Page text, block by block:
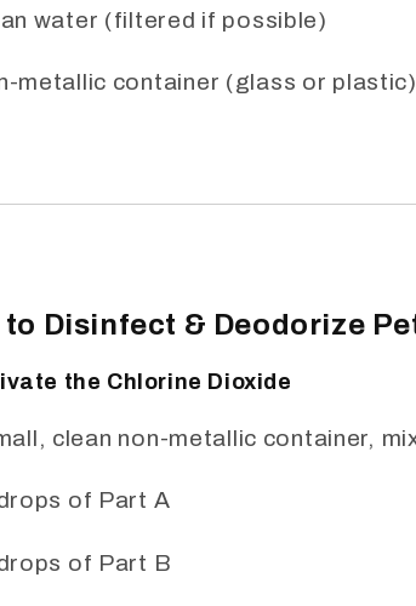
water (filtered if possible)
metallic container (glass or plastic)
to Disinfect & Deodorize
the Chlorine Dioxide
clean non-metallic container,
of Part A
of Part B